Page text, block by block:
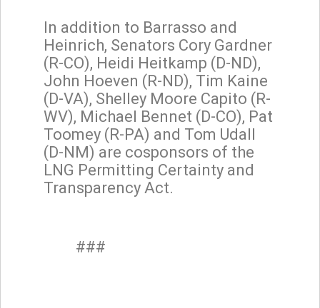
In addition to Barrasso and
Heinrich, Senators Cory Gardner
(R-CO), Heidi Heitkamp (D-ND),
John Hoeven (R-ND), Tim Kaine
(D-VA), Shelley Moore Capito (R-
WV), Michael Bennet (D-CO), Pat
Toomey (R-PA) and Tom Udall
(D-NM) are cosponsors of the
LNG Permitting Certainty and
Transparency Act.
###